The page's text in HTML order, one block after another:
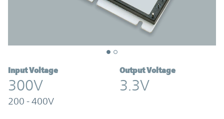
Input Voltage
300V
200 - 400V
Output Voltage
3.3V